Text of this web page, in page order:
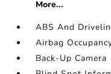
More...
ABS And
Airbag
Back-Up Camera